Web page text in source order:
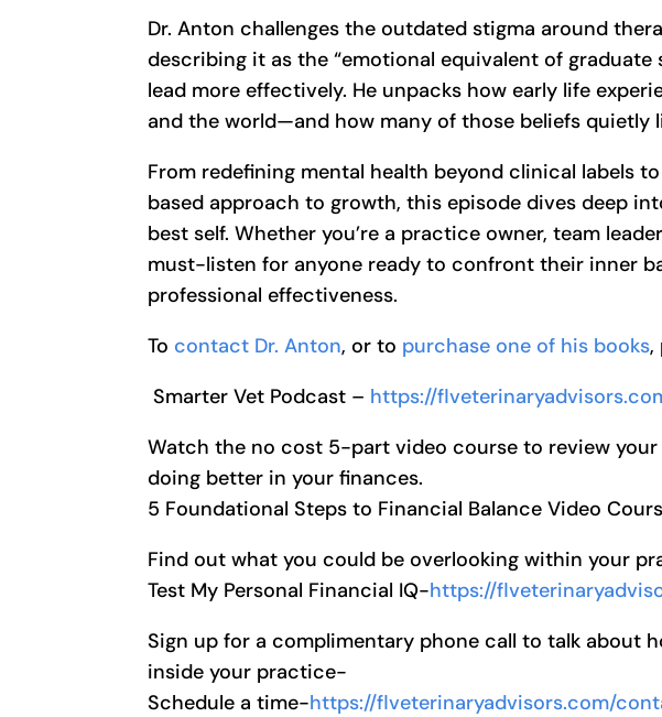
Dr. Anton challenges the outdated stigma around
describing it as the “emotional equivalent of
lead more effectively. He unpacks how early life
and the world—and how many of those beliefs quietly
From redefining mental health beyond clinical labels
based approach to growth, this episode dives deep
best self. Whether you’re a practice owner, team
must-listen for anyone ready to confront their inner
professional effectiveness.
To contact Dr. Anton, or to purchase one of his books,
Smarter Vet Podcast – https://
Watch the no cost 5-part video course to review
doing better in your finances.
5 Foundational Steps to Financial Balance Video
Find out what you could be overlooking within your
Test My Personal Financial IQ-https://
Sign up for a complimentary phone call to talk about
inside your practice-
Schedule a time-https://flveterinaryadvisors.com/